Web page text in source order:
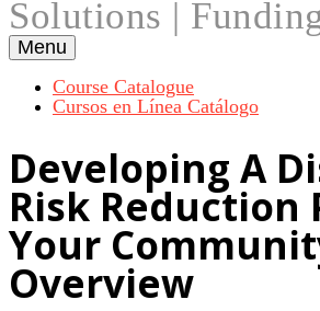
Solutions |
Menu
Course Catalogue
Cursos en Línea Catálogo
Developing A
Risk Reduction
Your
Overview